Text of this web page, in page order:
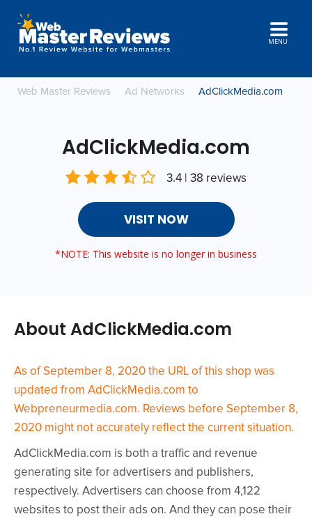
MENU
Web Master Reviews Ad Networks AdClickMedia.com
AdClickMedia.com
3.4 | 38 reviews
VISIT NOW
*NOTE: This website is no longer in business
About AdClickMedia.com
As of September 8, 2020 the URL of this shop was
updated from AdClickMedia.com to
Webpreneurmedia.com. Reviews before September 8,
2020 might not accurately reflect the current situation.
AdClickMedia.com is both a traffic and revenue
generating site for advertisers and publishers,
respectively. Advertisers can choose from 4,122
websites to post their ads on. And they can pose their